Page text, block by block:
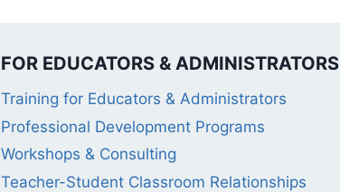
FOR EDUCATORS & ADMINISTRATORS
Training for Educators & Administrators
Professional Development Programs
Workshops & Consulting
Teacher-Student Classroom Relationships